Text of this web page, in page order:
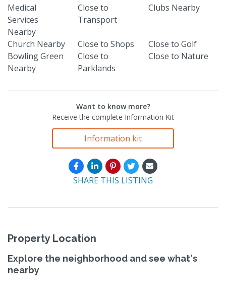
Medical
Services
Nearby
Close to
Transport
Clubs Nearby
Church Nearby Close to Shops
Close to Golf
Bowling Green
Nearby
Close to
Parklands
Close to Nature
Want to know more?
Receive the complete Information Kit
Information kit
SHARE THIS LISTING
Property Location
Explore the neighborhood and see what's
nearby